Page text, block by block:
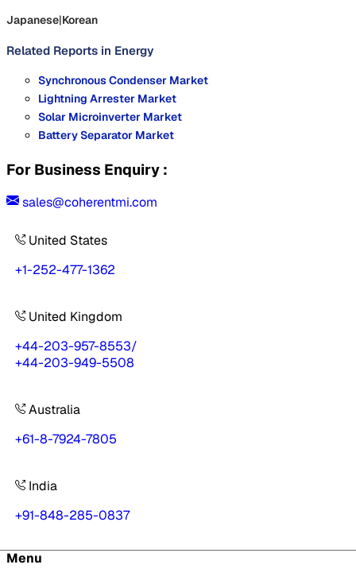
Japanese|Korean
Related Reports in Energy
Synchronous Condenser Market
Lightning Arrester Market
Solar Microinverter Market
Battery Separator Market
For Business Enquiry :
sales@coherentmi.com
United States
+1-252-477-1362
United Kingdom
+44-203-957-8553/
+44-203-949-5508
Australia
+61-8-7924-7805
India
+91-848-285-0837
Menu